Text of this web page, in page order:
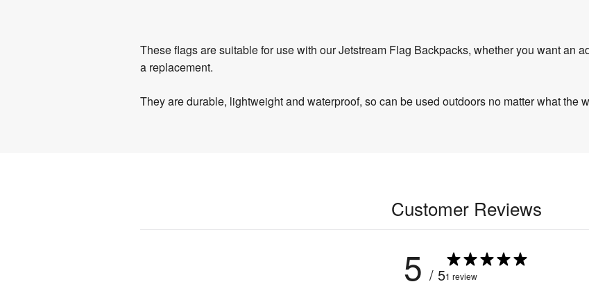
These flags are suitable for use with our Jetstream Flag Backpacks, whether you want an
a replacement.
They are durable, lightweight and waterproof, so can be used outdoors no matter what the
Customer Reviews
5 / 51 review